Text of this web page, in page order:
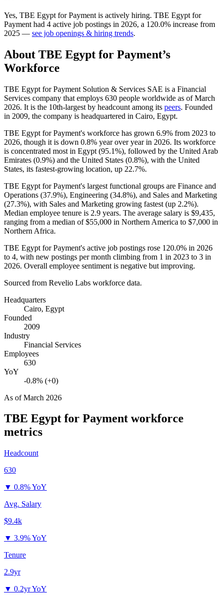
Yes, TBE Egypt for Payment is actively hiring. TBE Egypt for
Payment had 4 active job postings in 2026, a 120.0% increase from
2025 — see job openings & hiring trends.
About TBE Egypt for Payment’s
Workforce
TBE Egypt for Payment Solution & Services SAE is a Financial
Services company that employs 630 people worldwide as of March
2026. It is the 10th-largest by headcount among its peers. Founded
in 2009, the company is headquartered in Cairo, Egypt.
TBE Egypt for Payment's workforce has grown 6.9% from 2023 to
2026, though it is down 0.8% year over year in 2026. Its workforce
is concentrated most in Egypt (95.1%), followed by the United Arab
Emirates (0.9%) and the United States (0.8%), with the United
States, its fastest-growing location, up 22.7%.
TBE Egypt for Payment's largest functional groups are Finance and
Operations (37.9%), Engineering (34.8%), and Sales and Marketing
(27.3%), with Sales and Marketing growing fastest (up 2.2%).
Median employee tenure is 2.9 years. The average salary is $9,435,
ranging from a median of$55,000 in Northern America to $7,000 in
Northern Africa.
TBE Egypt for Payment's active job postings rose 120.0% in 2026
to 4, with new postings per month climbing from 1 in 2023 to 3 in
2026. Overall employee sentiment is negative but improving.
Sourced from Revelio Labs workforce data.
Headquarters
Cairo, Egypt
Founded
2009
Industry
Financial Services
Employees
630
YoY
-0.8% (+0)
As ofMarch 2026
TBE Egypt for Payment workforce
metrics
Headcount
630
▼ 0.8% YoY
Avg. Salary
$9.4k
▼ 3.9% YoY
Tenure
2.9yr
▼ 0.2yr YoY